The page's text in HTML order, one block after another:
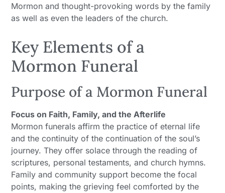
Mormon and thought-provoking words by the family
as well as even the leaders of the church.
Key Elements of a
Mormon Funeral
Purpose of a Mormon Funeral
Focus on Faith, Family, and the Afterlife
Mormon funerals affirm the practice of eternal life
and the continuity of the continuation of the soul’s
journey. They offer solace through the reading of
scriptures, personal testaments, and church hymns.
Family and community support become the focal
points, making the grieving feel comforted by the